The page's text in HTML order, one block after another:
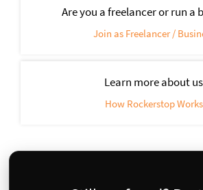
Are you a freelancer or run a
Join as Freelancer /
Learn more about us
How Rockerstop Works